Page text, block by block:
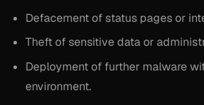
Defacement of status pages or
Theft of sensitive data or
Deployment of further malware
environment.